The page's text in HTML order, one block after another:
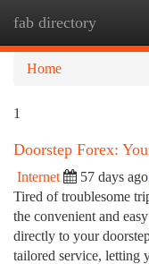
fab directory
Home
1
Doorstep Forex:
Internet 57 days ago
Tired of troublesome
the convenient and
directly to your
tailored service, letting